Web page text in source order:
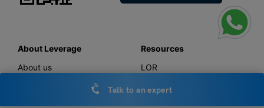
About Leverage
About us
Resources
LOR
Talk to an expert